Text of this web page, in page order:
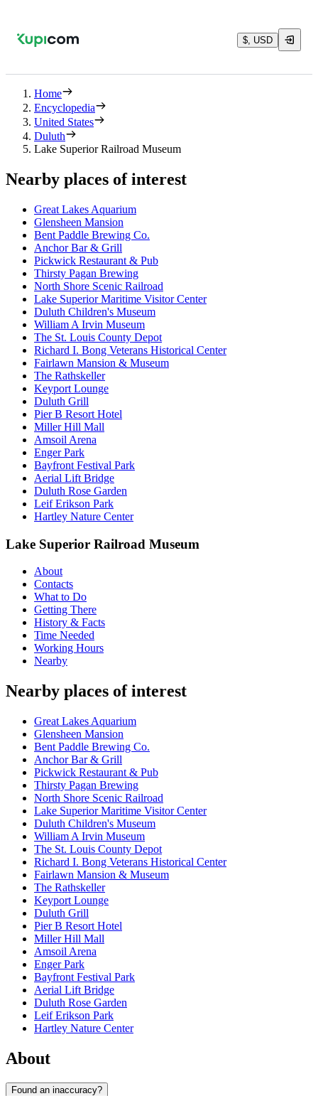
$, USD
Home
Encyclopedia
United States
Duluth
Lake Superior Railroad Museum
Nearby places of interest
Great Lakes Aquarium
Glensheen Mansion
Bent Paddle Brewing Co.
Anchor Bar & Grill
Pickwick Restaurant & Pub
Thirsty Pagan Brewing
North Shore Scenic Railroad
Lake Superior Maritime Visitor Center
Duluth Children's Museum
William A Irvin Museum
The St. Louis County Depot
Richard I. Bong Veterans Historical Center
Fairlawn Mansion & Museum
The Rathskeller
Keyport Lounge
Duluth Grill
Pier B Resort Hotel
Miller Hill Mall
Amsoil Arena
Enger Park
Bayfront Festival Park
Aerial Lift Bridge
Duluth Rose Garden
Leif Erikson Park
Hartley Nature Center
Lake Superior Railroad Museum
About
Contacts
What to Do
Getting There
History & Facts
Time Needed
Working Hours
Nearby
Nearby places of interest
Great Lakes Aquarium
Glensheen Mansion
Bent Paddle Brewing Co.
Anchor Bar & Grill
Pickwick Restaurant & Pub
Thirsty Pagan Brewing
North Shore Scenic Railroad
Lake Superior Maritime Visitor Center
Duluth Children's Museum
William A Irvin Museum
The St. Louis County Depot
Richard I. Bong Veterans Historical Center
Fairlawn Mansion & Museum
The Rathskeller
Keyport Lounge
Duluth Grill
Pier B Resort Hotel
Miller Hill Mall
Amsoil Arena
Enger Park
Bayfront Festival Park
Aerial Lift Bridge
Duluth Rose Garden
Leif Erikson Park
Hartley Nature Center
About
Found an inaccuracy?